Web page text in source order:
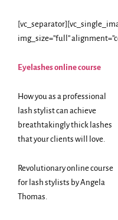
img_size=”full”
Eyelashes online course
How you as a professional
lash stylist can achieve
breathtakingly thick lashes
that your clients will love.
Revolutionary online course
for lash stylists by Angela
Thomas.